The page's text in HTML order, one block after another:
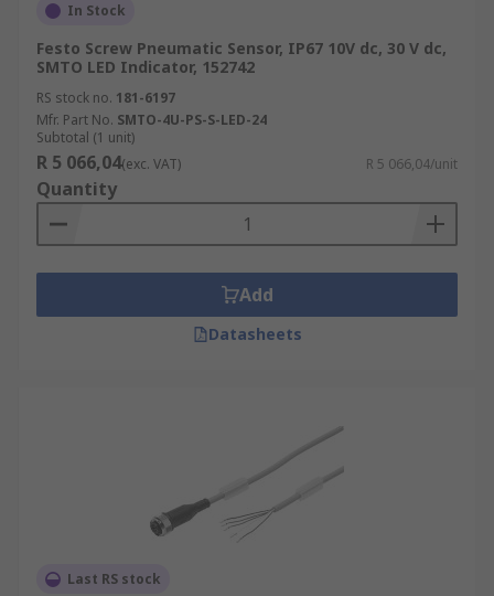
In Stock
Festo Screw Pneumatic Sensor, IP67 10V dc, 30 V dc,
SMTO LED Indicator, 152742
RS stock no. 181-6197
Mfr. Part No. SMTO-4U-PS-S-LED-24
Subtotal (1 unit)
R 5 066,04(exc. VAT) R 5 066,04/unit
Quantity
Add
Datasheets
Last RS stock